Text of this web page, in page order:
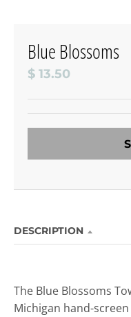
Blue Blossoms
$ 13.50
DESCRIPTION
The Blue Blossoms
Michigan hand-